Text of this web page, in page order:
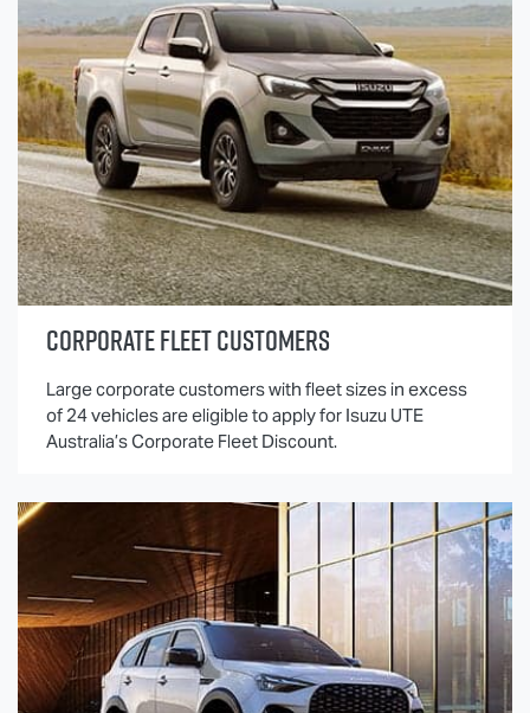
CORPORATE FLEET CUSTOMERS
Large corporate customers with fleet sizes in excess
of 24 vehicles are eligible to apply for Isuzu UTE
Australia’s Corporate Fleet Discount.